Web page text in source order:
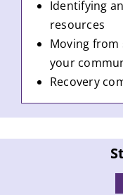
Identifying
resources
Moving
your
Recovery